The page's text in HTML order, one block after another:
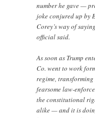
number he gave —
joke conjured up by
Corey’s way of
official said.
As soon as Trump
Co. went to work
regime, transforming
fearsome law-
the constitutional
alike — and it is